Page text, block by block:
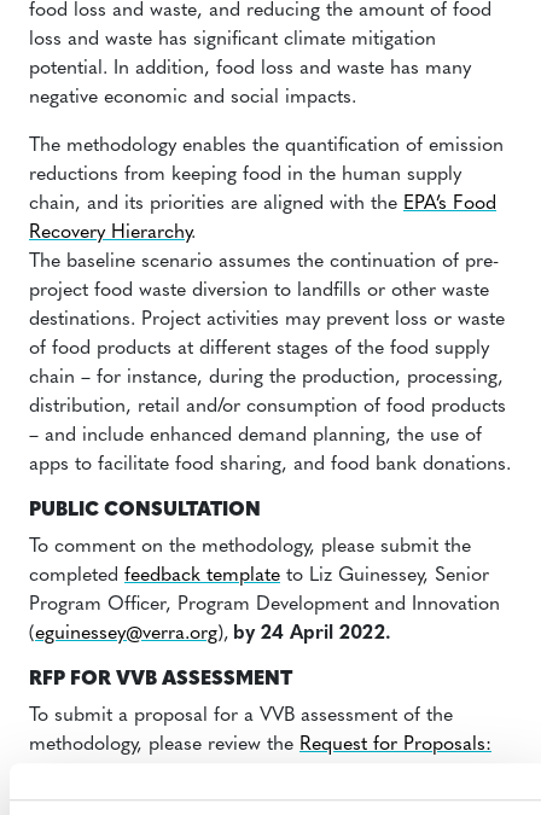
food loss and waste, and reducing the amount of food
loss and waste has significant climate mitigation
potential. In addition, food loss and waste has many
negative economic and social impacts.
The methodology enables the quantification of emission
reductions from keeping food in the human supply
chain, and its priorities are aligned with the EPA’s Food
Recovery Hierarchy.
The baseline scenario assumes the continuation of pre-
project food waste diversion to landfills or other waste
destinations. Project activities may prevent loss or waste
of food products at different stages of the food supply
chain – for instance, during the production, processing,
distribution, retail and/or consumption of food products
– and include enhanced demand planning, the use of
apps to facilitate food sharing, and food bank donations.
PUBLIC CONSULTATION
To comment on the methodology, please submit the
completed feedback template to Liz Guinessey, Senior
Program Officer, Program Development and Innovation
(eguinessey@verra.org), by 24 April 2022.
RFP FOR VVB ASSESSMENT
To submit a proposal for a VVB assessment of the
methodology, please review the Request for Proposals:
Methodology for Avoiding Greenhouse Gas Emissions